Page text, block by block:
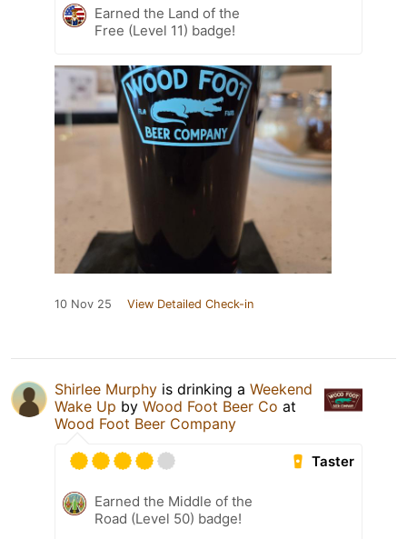
Earned the Land of the
Free (Level 11) badge!
10 Nov 25 View Detailed Check-in
Shirlee Murphy is drinking a Weekend
Wake Up by Wood Foot Beer Co at
Wood Foot Beer Company
Taster
Earned the Middle of the
Road (Level 50) badge!